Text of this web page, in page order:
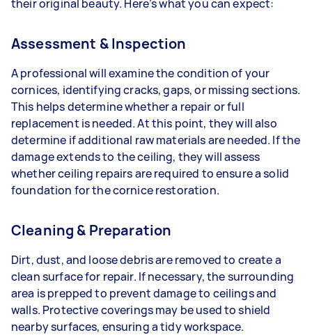
their original beauty. Here’s what you can expect:
Assessment & Inspection
A professional will examine the condition of your
cornices, identifying cracks, gaps, or missing sections.
This helps determine whether a repair or full
replacement is needed. At this point, they will also
determine if additional raw materials are needed. If the
damage extends to the ceiling, they will assess
whether ceiling repairs are required to ensure a solid
foundation for the cornice restoration.
Cleaning & Preparation
Dirt, dust, and loose debris are removed to create a
clean surface for repair. If necessary, the surrounding
area is prepped to prevent damage to ceilings and
walls. Protective coverings may be used to shield
nearby surfaces, ensuring a tidy workspace.